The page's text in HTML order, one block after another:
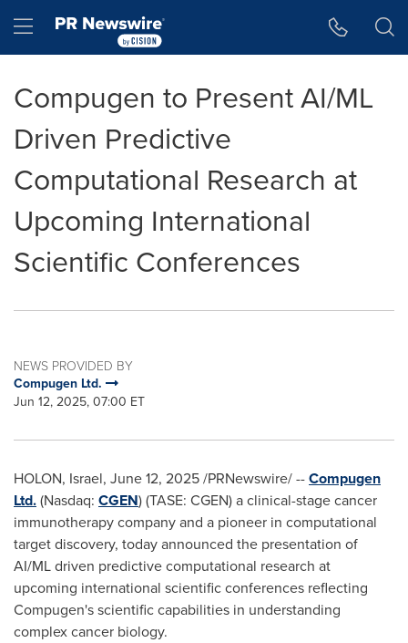
Hamburger menu
Compugen to Present AI/ML
Driven Predictive
Computational Research at
Upcoming International
Scientific Conferences
NEWS PROVIDED BY
Compugen Ltd.
Jun 12, 2025, 07:00 ET
HOLON, Israel, June 12, 2025/PRNewswire/ --Compugen
Ltd.(Nasdaq: CGEN) (TASE: CGEN) a clinical-stage cancer
immunotherapy company and a pioneer in computational
target discovery, today announced the presentation of
AI/ML driven predictive computational research at
upcoming international scientific conferences reflecting
Compugen's scientific capabilities in understanding
complex cancer biology.